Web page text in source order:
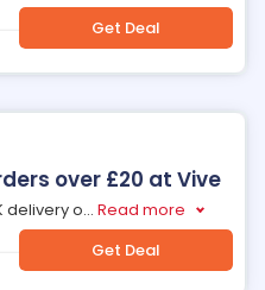
Get Deal
over £20 at Vive
delivery o... Read more
Get Deal